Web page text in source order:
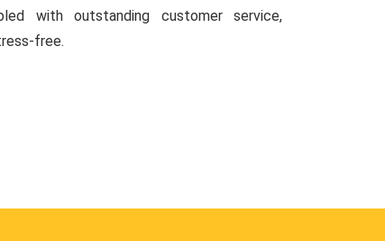
with outstanding customer service,
free.